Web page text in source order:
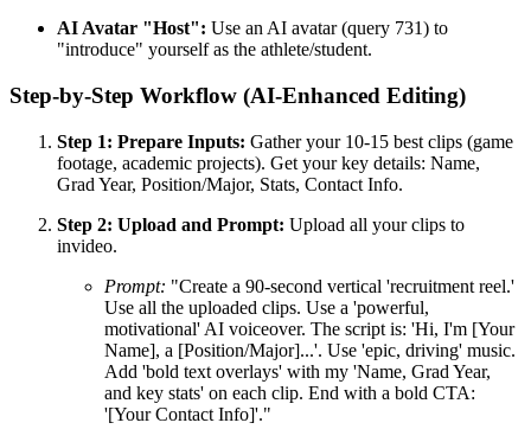
AI Avatar "Host": Use an AI avatar (query 731) to
"introduce" yourself as the athlete/student.
Step-by-Step Workflow (AI-Enhanced Editing)
Step 1: Prepare Inputs: Gather your 10-15 best clips (game
footage, academic projects). Get your key details: Name,
Grad Year, Position/Major, Stats, Contact Info.
Step 2: Upload and Prompt: Upload all your clips to
invideo.
Prompt: "Create a 90-second vertical 'recruitment reel.'
Use all the uploaded clips. Use a 'powerful,
motivational' AI voiceover. The script is: 'Hi, I'm [Your
Name], a [Position/Major]...'. Use 'epic, driving' music.
Add 'bold text overlays' with my 'Name, Grad Year,
and key stats' on each clip. End with a bold CTA:
'[Your Contact Info]'."